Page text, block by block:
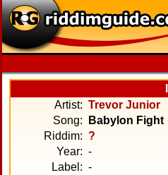
Artist: Trevor Junior
Song:
Babylon Fight
Riddim: ?
Year: -
Label: -